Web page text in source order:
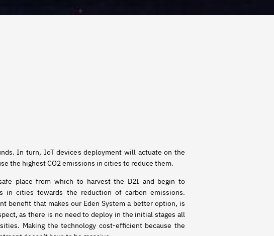
In turn, IoT devices deployment will actuate on the
the highest CO2 emissions in cities to reduce them.
place from which to harvest the D2I and begin to
in cities towards the reduction of carbon emissions.
benefit that makes our Eden System a better option, is
as there is no need to deploy in the initial stages all
Making the technology cost-efficient because the